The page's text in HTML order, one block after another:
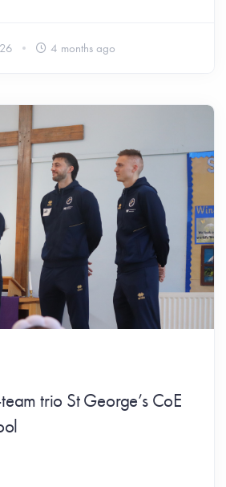
4 months ago
trio St George’s CoE